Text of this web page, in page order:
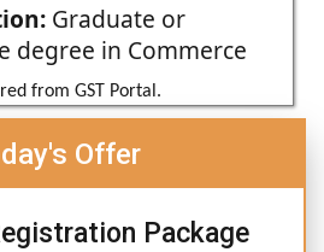
Graduate or
degree in Commerce
from GST Portal.
Offer
Package